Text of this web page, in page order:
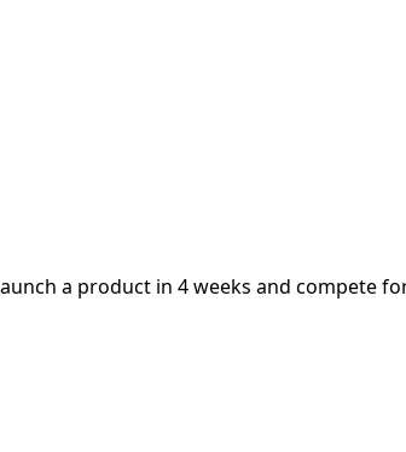
a product in 4 weeks and compete